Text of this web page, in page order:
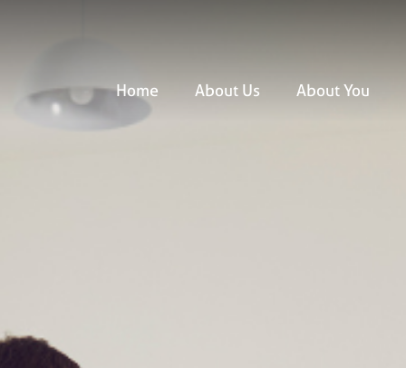
Home About Us About You